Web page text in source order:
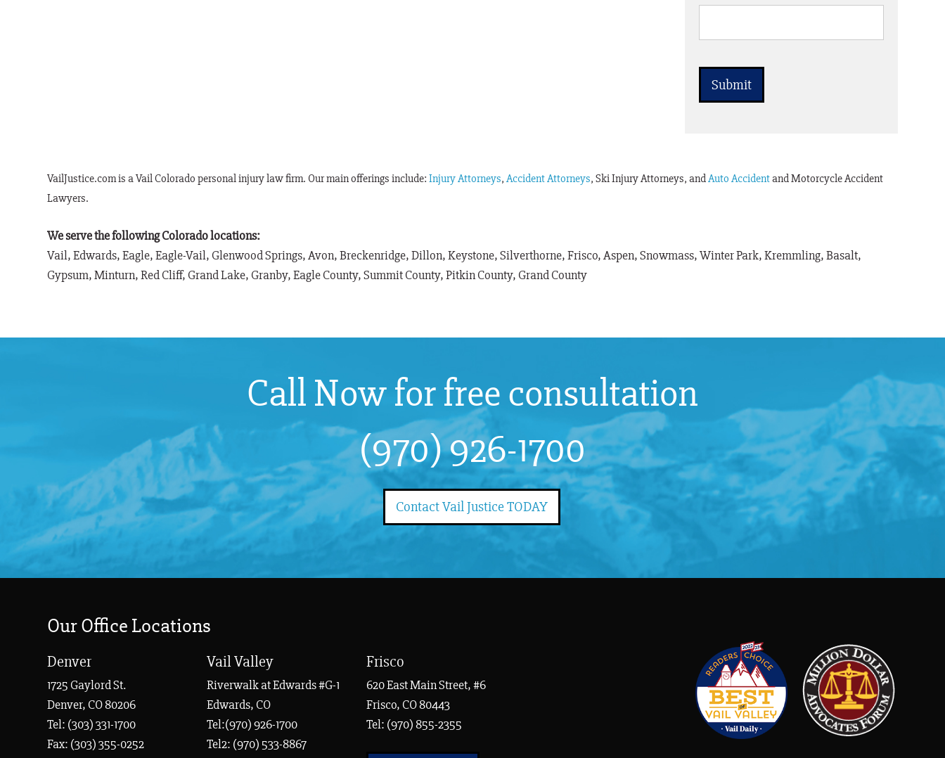
VailJustice.com is a Vail Colorado personal injury law firm. Our main offerings include:Injury Attorneys,Accident Attorneys, Ski Injury Attorneys, andAuto Accidentand Motorcycle Accident
Lawyers.
We serve the following Colorado locations:
Vail, Edwards, Eagle, Eagle-Vail, Glenwood Springs, Avon, Breckenridge, Dillon, Keystone, Silverthorne, Frisco, Aspen, Snowmass, Winter Park, Kremmling, Basalt,
Gypsum, Minturn, Red Cliff, Grand Lake, Granby, Eagle County, Summit County, Pitkin County, Grand County
Call Now for free consultation
(970) 926-1700
Contact Vail Justice TODAY
Our Office Locations
Denver
1725 Gaylord St.
Denver, CO 80206
Tel: (303) 331-1700
Fax: (303) 355-0252
Vail Valley
Riverwalk at Edwards #G-1
Edwards, CO
Tel:(970) 926-1700
Tel2: (970) 533-8867
Frisco
620 East Main Street, #6
Frisco, CO 80443
Tel: (970) 855-2355